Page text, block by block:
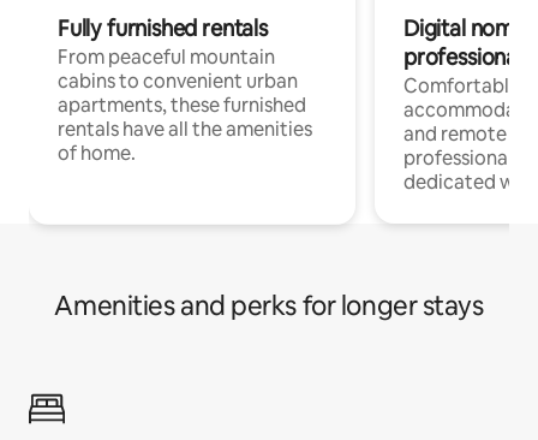
Fully furnished rentals
From peaceful mountain
cabins to convenient urban
apartments, these furnished
rentals have all the amenities
of home.
Digital
professionals
Comfortable
and remote
professionals
dedicated
Amenities and perks for longer stays